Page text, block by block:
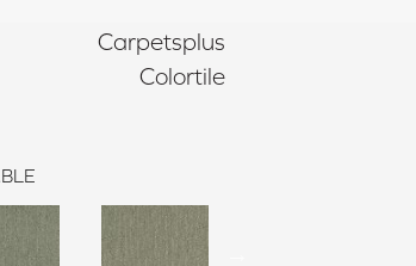
Carpetsplus
Colortile